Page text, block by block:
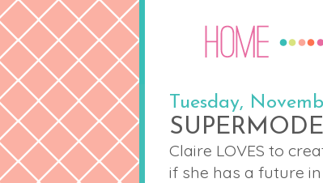
Tuesday,
Claire LOVES to
if she has a future in